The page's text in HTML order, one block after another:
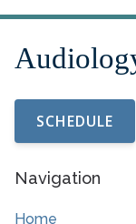
SCHEDULE
Navigation
Home